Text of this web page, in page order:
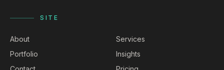
SITE
About
Services
Portfolio
Insights